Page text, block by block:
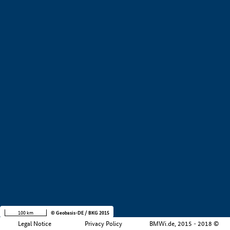
Legal Notice Privacy Policy BMWi.de, 2015 - 2018 ©
100 km © Geobasis-DE / BKG 2015